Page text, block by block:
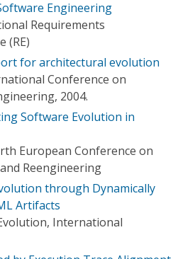
Engineering
Requirements
(RE)
for architectural evolution
Conference on
2004.
Software Evolution in
European Conference on
Reengineering
through Dynamically
Artifacts
International